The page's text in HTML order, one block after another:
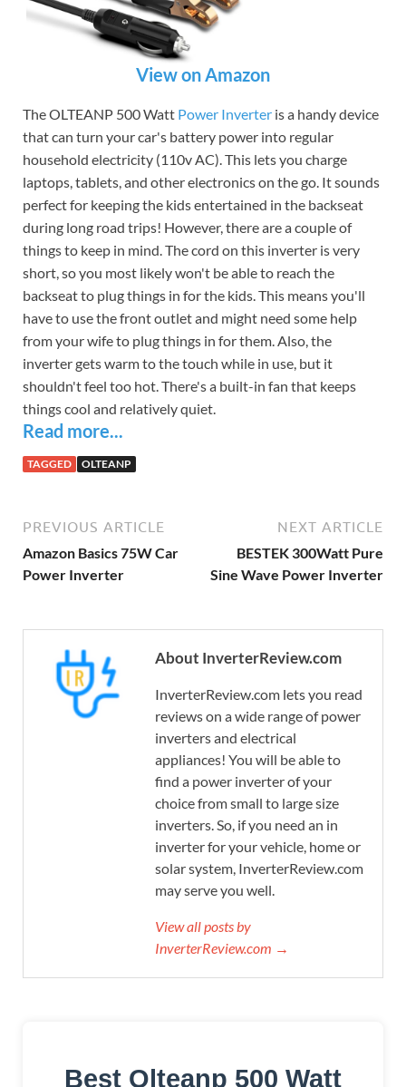
View on Amazon
The OLTEANP 500 Watt Power Inverter is a handy device
that can turn your car's battery power into regular
household electricity (110v AC). This lets you charge
laptops, tablets, and other electronics on the go. It sounds
perfect for keeping the kids entertained in the backseat
during long road trips! However, there are a couple of
things to keep in mind. The cord on this inverter is very
short, so you most likely won't be able to reach the
backseat to plug things in for the kids. This means you'll
have to use the front outlet and might need some help
from your wife to plug things in for them. Also, the
inverter gets warm to the touch while in use, but it
shouldn't feel too hot. There's a built-in fan that keeps
things cool and relatively quiet.
Read more...
TAGGED OLTEANP
PREVIOUS ARTICLE
Amazon Basics 75W Car
Power Inverter
NEXT ARTICLE
BESTEK 300Watt Pure
Sine Wave Power Inverter
About InverterReview.com
InverterReview.com lets you read
reviews on a wide range of power
inverters and electrical
appliances! You will be able to
find a power inverter of your
choice from small to large size
inverters. So, if you need an in
inverter for your vehicle, home or
solar system, InverterReview.com
may serve you well.
View all posts by
InverterReview.com →
Best Olteanp 500 Watt